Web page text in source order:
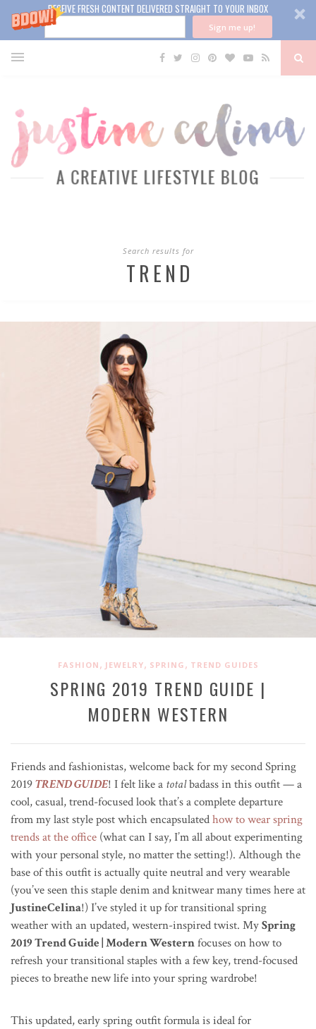
RECEIVE FRESH CONTENT DELIVERED STRAIGHT TO YOUR INBOX
Sign me up!
Search results for
TREND
FASHION , JEWELRY, SPRING , TREND GUIDES
SPRING 2019 TREND GUIDE |
MODERN WESTERN
Friends and fashionistas, welcome back for my second Spring
2019TREND GUIDE! I felt like a totalbadass in this outfit — a
cool, casual, trend-focused look that’s a complete departure
from my last style post which encapsulatedhow to wear spring
trends at the office (what can I say, I’m all about experimenting
with your personal style, no matter the setting!). Although the
base of this outfit is actually quite neutral and very wearable
(you’ve seen this staple denim and knitwear many times here at
JustineCelina!) I’ve styled it up for transitional spring
weather with an updated, western-inspired twist. MySpring
2019 Trend Guide | Modern Westernfocuses on how to
refresh your transitional staples with a few key, trend-focused
pieces to breathe new life into your spring wardrobe!
This updated, early spring outfit formula is ideal for